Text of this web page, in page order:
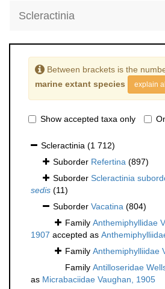
Scleractinia
Between brackets is the
marine extant species
explain
Show accepted taxa only
Scleractinia (1 712)
Suborder Refertina (897)
Suborder Scleractinia
sedis (11)
Suborder Vacatina (804)
Family Anthemiphyllidae
1907 accepted as
Family Anthemiphylliidae
Family Antilloseridae
as Micrabaciidae Vaughan, 1905